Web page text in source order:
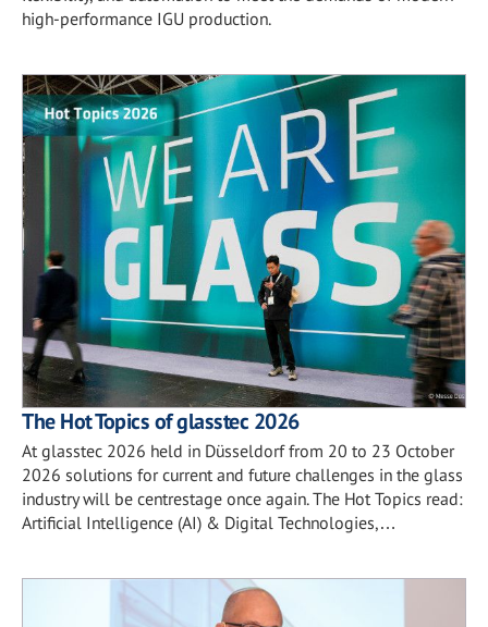
high-performance IGU production.
The Hot Topics of glasstec 2026
At glasstec 2026 held in Düsseldorf from 20 to 23 October
2026 solutions for current and future challenges in the glass
industry will be centrestage once again. The Hot Topics read:
Artificial Intelligence (AI) & Digital Technologies,…